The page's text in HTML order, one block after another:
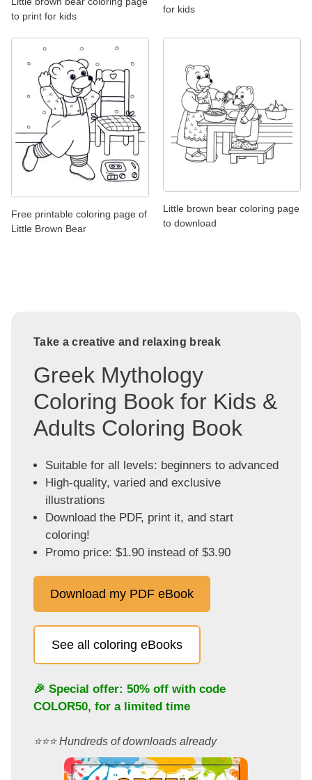
to print for kids
for kids
Free printable coloring page of
Little Brown Bear
Little brown bear coloring page
to download
Take a creative and relaxing break
Greek Mythology
Coloring Book for Kids &
Adults Coloring Book
Suitable for all levels: beginners to advanced
High-quality, varied and exclusive
illustrations
Download the PDF, print it, and start
coloring!
Promo price: $1.90 instead of $3.90
Download my PDF eBook
See all coloring eBooks
🎉 Special offer: 50% off with code
COLOR50, for a limited time
⭐️⭐️⭐️ Hundreds of downloads already